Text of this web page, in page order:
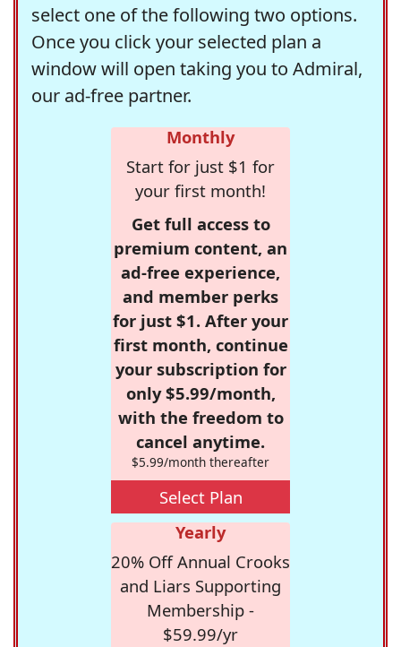
select one of the following two options.
Once you click your selected plan a
window will open taking you to Admiral,
our ad-free partner.
Monthly
Start for just $1 for
your first month!
Get full access to
premium content, an
ad-free experience,
and member perks
for just $1. After your
first month, continue
your subscription for
only $5.99/month,
with the freedom to
cancel anytime.
$5.99/month thereafter
Select Plan
Yearly
20% Off Annual Crooks
and Liars Supporting
Membership -
$59.99/yr